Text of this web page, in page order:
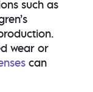
such as
wear or
can